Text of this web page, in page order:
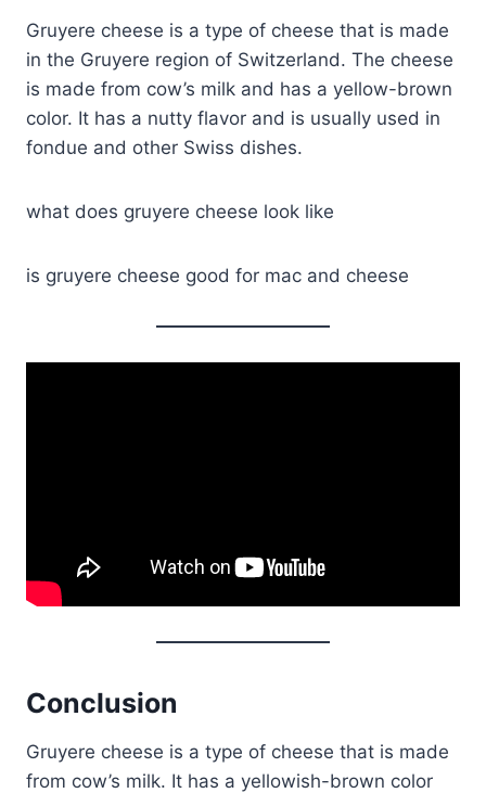
Gruyere cheese is a type of cheese that is made
in the Gruyere region of Switzerland. The cheese
is made from cow’s milk and has a yellow-brown
color. It has a nutty flavor and is usually used in
fondue and other Swiss dishes.
what does gruyere cheese look like
is gruyere cheese good for mac and cheese
Conclusion
Gruyere cheese is a type of cheese that is made
from cow’s milk. It has a yellowish-brown color